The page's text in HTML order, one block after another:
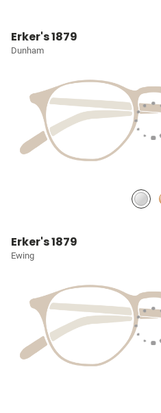
Erker's 1879
Dunham
Erker's 1879
Ewing